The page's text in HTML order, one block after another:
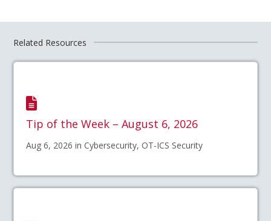
Related Resources
Tip of the Week – August 6, 2026
Aug 6, 2026 in Cybersecurity, OT-ICS Security